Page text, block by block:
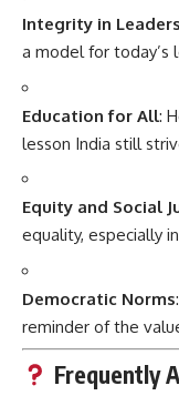
Integrity in
a model for today’s
Education for All:
lesson India still
Equity and Social
equality, especially
Democratic Norms
reminder of the
Frequently